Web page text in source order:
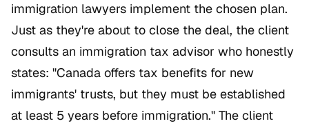
immigration lawyers implement the chosen plan.
Just as they're about to close the deal, the client
consults an immigration tax advisor who honestly
states: "Canada offers tax benefits for new
immigrants' trusts, but they must be established
at least 5 years before immigration." The client